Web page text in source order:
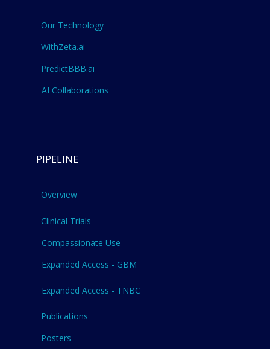
Our Technology
WithZeta.ai
PredictBBB.ai
AI Collaborations
PIPELINE
Overview
Clinical Trials
Compassionate Use
Expanded Access - GBM
Expanded Access - TNBC
Publications
Posters